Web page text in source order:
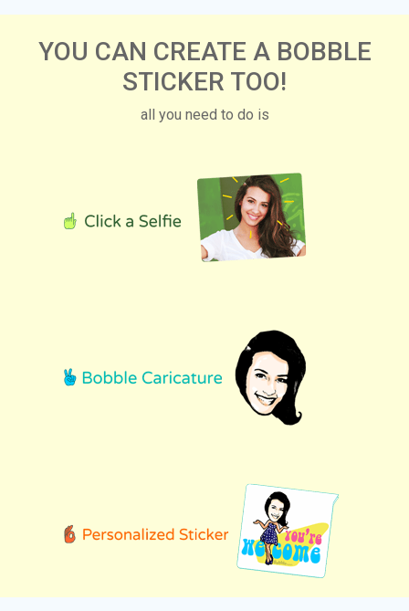
YOU CAN CREATE A BOBBLE
STICKER TOO!
all you need to do is